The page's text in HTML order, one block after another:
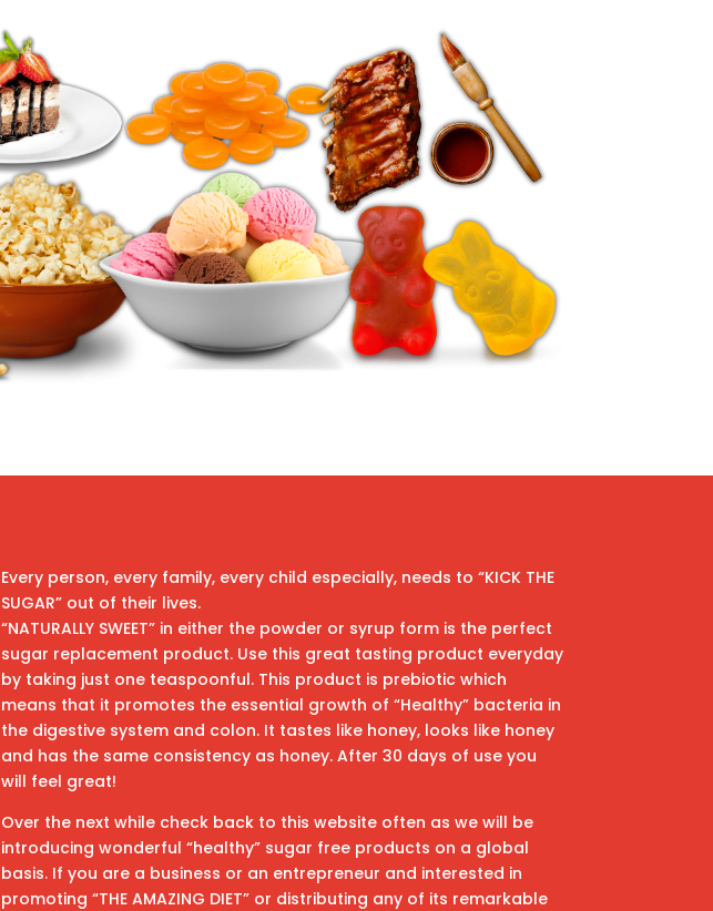
Every person, every family, every child especially, needs to “KICK THE
SUGAR” out of their lives.
“NATURALLY SWEET” in either the powder or syrup form is the perfect
sugar replacement product. Use this great tasting product everyday
by taking just one teaspoonful. This product is prebiotic which
means that it promotes the essential growth of “Healthy” bacteria in
the digestive system and colon. It tastes like honey, looks like honey
and has the same consistency as honey. After 30 days of use you
will feel great!
Over the next while check back to this website often as we will be
introducing wonderful “healthy” sugar free products on a global
basis. If you are a business or an entrepreneur and interested in
promoting “THE AMAZING DIET” or distributing any of its remarkable